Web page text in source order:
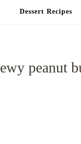
Dessert Recipes
peanut